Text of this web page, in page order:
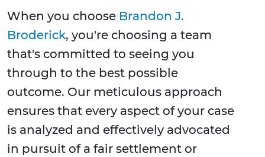
When you choose Brandon J.
Broderick, you're choosing a team
that's committed to seeing you
through to the best possible
outcome. Our meticulous approach
ensures that every aspect of your case
is analyzed and effectively advocated
in pursuit of a fair settlement or